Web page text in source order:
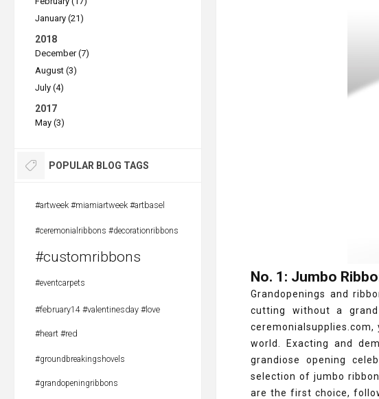
No. 1: Jumbo
Grandopenings and
cutting without a
world. Exacting and
grandiose opening
selection of jumbo
are the first choice,
January (21)
2018
December (7)
August (3)
July (4)
2017
May (3)
POPULAR BLOG TAGS
#artweek #miamiartweek #artbasel
#ceremonialribbons #decorationribbons
#customribbons
#eventcarpets
#february14 #valentinesday #love
#heart #red
#groundbreakingshovels
#grandopeningribbons